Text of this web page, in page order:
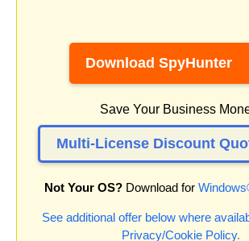
Download SpyHunter
Save Your Business
Multi-License Discount
Not Your OS? Download for
See additional offer below where
Privacy/Cookie Policy.